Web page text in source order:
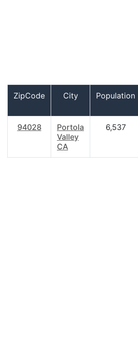
ZipCode City Population
94028
Portola
Valley
CA
6,537